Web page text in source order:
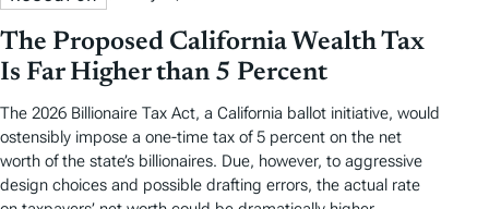
The Proposed California Wealth Tax
Is Far Higher than 5 Percent
The 2026 Billionaire Tax Act, a California ballot initiative, would
ostensibly impose a one-time tax of 5 percent on the net
worth of the state’s billionaires. Due, however, to aggressive
design choices and possible drafting errors, the actual rate